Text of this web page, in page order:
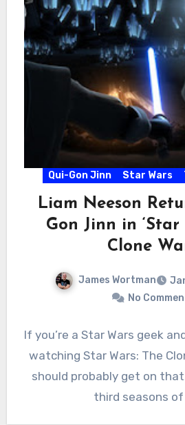
Qui-Gon Jinn Star Wars
Liam Neeson
Gon Jinn in ‘Star
Clone
James Wortman
No
If you’re a Star Wars geek
watching Star Wars: The
should probably get on
third seasons